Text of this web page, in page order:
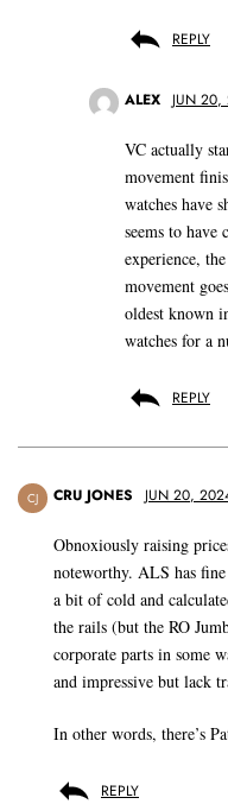
REPLY
ALEX JUN
VC actually
movement
watches have
seems to
experience,
movement
oldest known
watches for a
REPLY
CJ CRU JONES JUN 20,
Obnoxiously raising
noteworthy. ALS has
a bit of cold and
the rails (but the RO
corporate parts in some
and impressive but lack
In other words, there’s
REPLY